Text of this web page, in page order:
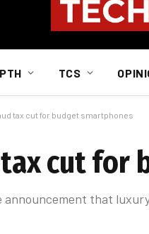
TCS
tax cut for budget smartphones
cut for
that